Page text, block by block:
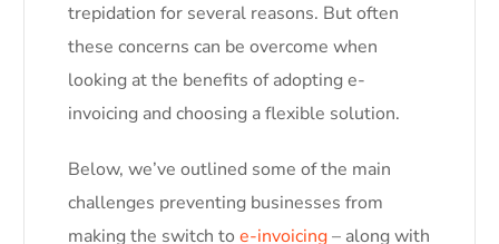
trepidation for several reasons. But often
these concerns can be overcome when
looking at the benefits of adopting e-
invoicing and choosing a flexible solution.
Below, we’ve outlined some of the main
challenges preventing businesses from
making the switch to e-invoicing– along with